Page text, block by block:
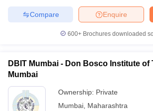
Enquire
Compare
600+ Brochures downloaded
DBIT Mumbai - Don Bosco Institute of
Mumbai
Ownership: Private
Mumbai Maharashtra